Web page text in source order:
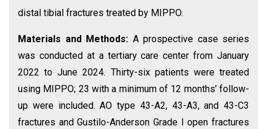
distal tibial fractures treated by MIPPO.
Materials and Methods: A prospective case series
was conducted at a tertiary care center from January
2022 to June 2024. Thirty-six patients were treated
using MIPPO; 23 with a minimum of 12 months’ follow-
up were included. AO type 43-A2, 43-A3, and 43-C3
fractures and Gustilo-Anderson Grade I open fractures